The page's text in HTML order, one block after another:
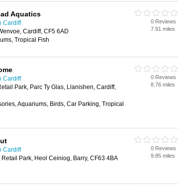
Aquatics
Cardiff
Cardiff, CF5 6AD
Tropical Fish
0 Reviews
7.91 miles
Cardiff
Park, Parc Ty Glas, Llanishen, Cardiff,
Aquariums, Birds, Car Parking, Tropical
0 Reviews
8.76 miles
Cardiff
Retail Park, Heol Ceiniog, Barry, CF63 4BA
0 Reviews
9.85 miles